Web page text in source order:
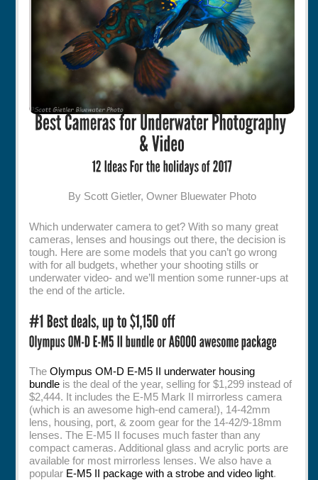
Specials
By Scott Gietler, Owner Bluewater Photo
Which underwater camera to get? With so many great
cameras, lenses and housings out there, the decision is
tough. Here are some models that you can’t go wrong
with for all budgets, whether your shooting stills or
underwater video- and we’ll mention some runner-ups at
the end of the article.
TheOlympus OM-D E-M5 II underwater housing
bundle is the deal of the year, selling for $1,299 instead of
$2,444. It includes the E-M5 Mark II mirrorless camera
(which is an awesome high-end camera!), 14-42mm
lens, housing, port, & zoom gear for the 14-42/9-18mm
lenses. The E-M5 II focuses much faster than any
compact cameras. Additional glass and acrylic ports are
available for most mirrorless lenses. We also have a
popular E-M5 II package with a strobe and video light.